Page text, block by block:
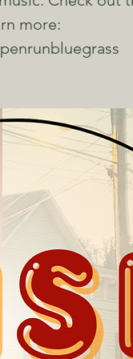
more: